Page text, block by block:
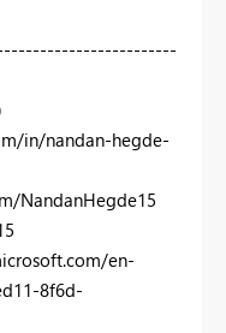
in/nandan-hegde-
NandanHegde15
en-
8f6d-